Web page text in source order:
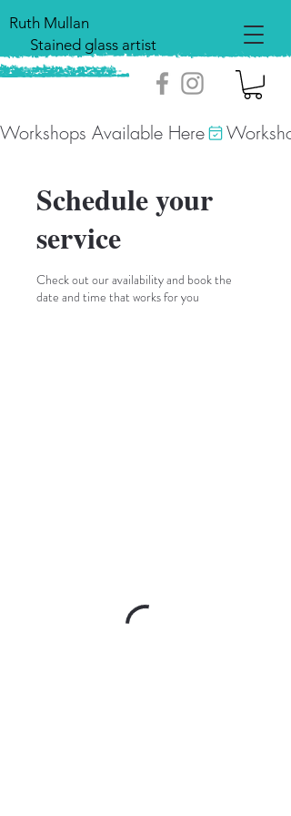
Ruth Mullan
Stained glass artist
Workshops Available Here
Schedule your
service
Check out our availability and book the
date and time that works for you